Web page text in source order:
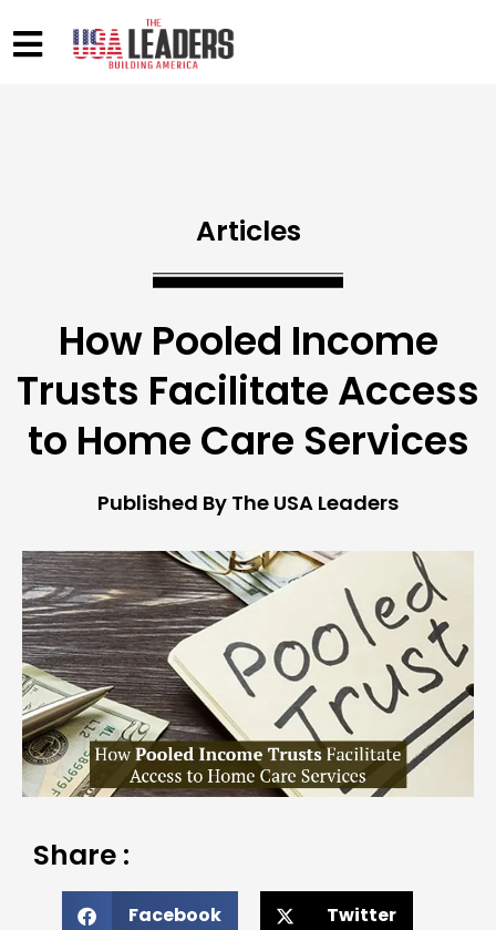
Articles
How Pooled Income
Trusts Facilitate Access
to Home Care Services
Published By The USA Leaders
Share :
Facebook Twitter